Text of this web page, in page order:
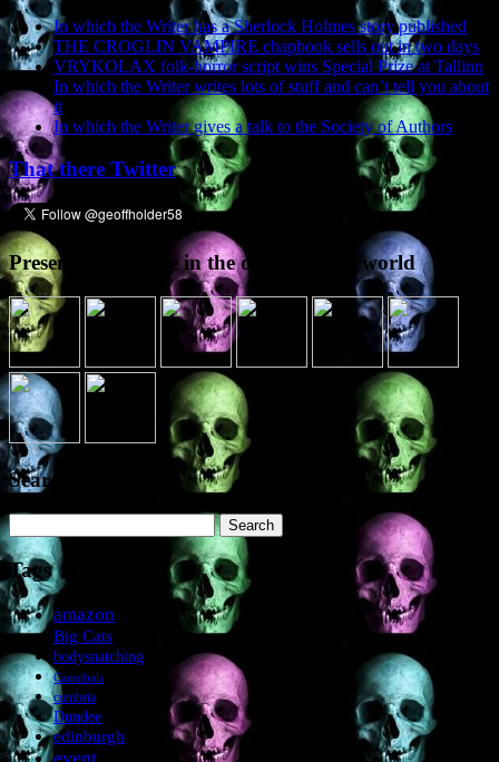
In which the Writer has a Sherlock Holmes story published
THE CROGLIN VAMPIRE chapbook sells out in two days
VRYKOLAX folk-horror script wins Special Prize at Tallinn
In which the Writer writes lots of stuff and can’t tell you about
it
In which the Writer gives a talk to the Society of Authors
That there Twitter
Presence elsewhere in the digital netherworld
Search the site
Search
for:
Tags
amazon
Big Cats
bodysnatching
Cannibals
cumbria
Dundee
edinburgh
event